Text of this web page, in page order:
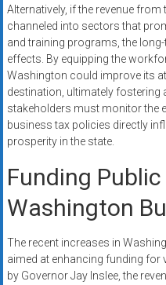
Alternatively, if the revenue
channeled into sectors that
and training programs, the
effects. By equipping the
Washington could improve its
destination, ultimately fostering
stakeholders must monitor the
business tax policies directly
prosperity in the state.
Funding
Washington
The recent increases in
aimed at enhancing funding for
by Governor Jay Inslee, the